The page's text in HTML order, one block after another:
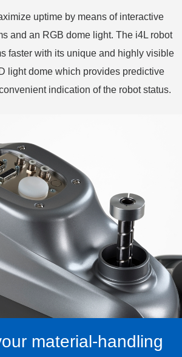
uptime by means of interactive
and an RGB dome light. The i4L robot
faster with its unique and highly visible
light dome which provides predictive
indication of the robot status.
material-handling